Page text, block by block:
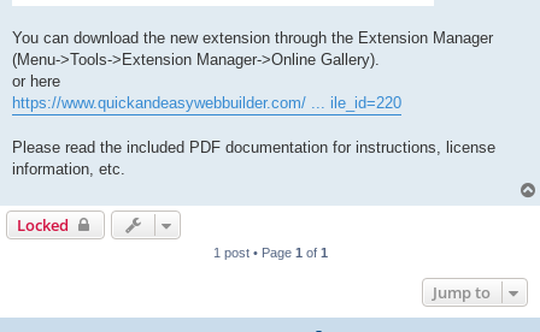
You can download the new extension through the Extension Manager
(Menu->Tools->Extension Manager->Online Gallery).
or here
https://www.quickandeasywebbuilder.com/ ... ile_id=220
Please read the included PDF documentation for instructions, license
information, etc.
Locked
1 post • Page 1 of 1
Jump to